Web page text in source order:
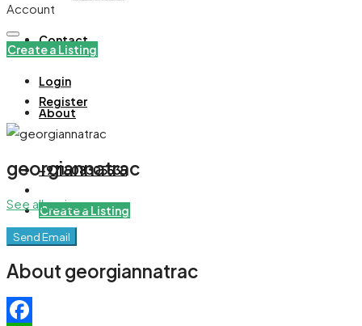
Contact
About
+971508305535
Create a Listing
Account
Create a Listing
Login
Register
georgiannatrac
See all reviews
Send Email
About georgiannatrac